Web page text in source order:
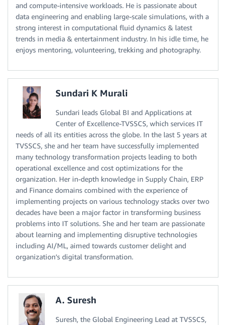
and compute-intensive workloads. He is passionate about
data engineering and enabling large-scale simulations, with a
strong interest in computational fluid dynamics & latest
trends in media & entertainment industry. In his idle time, he
enjoys mentoring, volunteering, trekking and photography.
Sundari K Murali
Sundari leads Global BI and Applications at
Center of Excellence-TVSSCS, which services IT
needs of all its entities across the globe. In the last 5 years at
TVSSCS, she and her team have successfully implemented
many technology transformation projects leading to both
operational excellence and cost optimizations for the
organization. Her in-depth knowledge in Supply Chain, ERP
and Finance domains combined with the experience of
implementing projects on various technology stacks over two
decades have been a major factor in transforming business
problems into IT solutions. She and her team are passionate
about learning and implementing disruptive technologies
including AI/ML, aimed towards customer delight and
organization’s digital transformation.
A. Suresh
Suresh, the Global Engineering Lead at TVSSCS,